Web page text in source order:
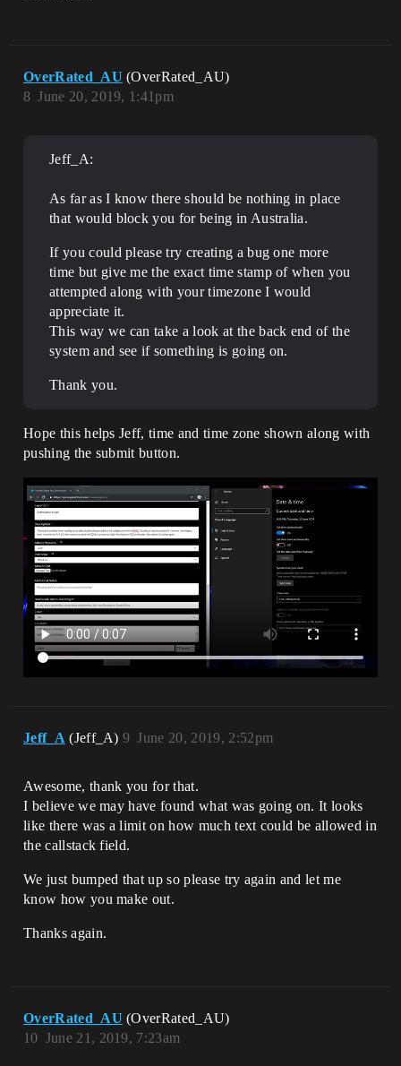
OverRated_AU (OverRated_AU)
June 20, 2019, 1:41pm
8
Jeff_A:
As far as I know there should be nothing in place
that would block you for being in Australia.
If you could please try creating a bug one more
time but give me the exact time stamp of when you
attempted along with your timezone I would
appreciate it.
This way we can take a look at the back end of the
system and see if something is going on.
Thank you.
Hope this helps Jeff, time and time zone shown along with
pushing the submit button.
Jeff_A (Jeff_A) June 20, 2019, 2:52pm
9
Awesome, thank you for that.
I believe we may have found what was going on. It looks
like there was a limit on how much text could be allowed in
the callstack field.
We just bumped that up so please try again and let me
know how you make out.
Thanks again.
OverRated_AU (OverRated_AU)
June 21, 2019, 7:23am
10